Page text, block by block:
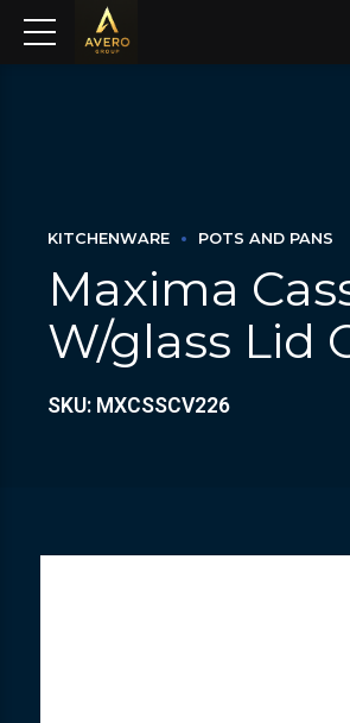
KITCHENWARE POTS AND PANS
Maxima
W/glass Lid
SKU: MXCSSCV226